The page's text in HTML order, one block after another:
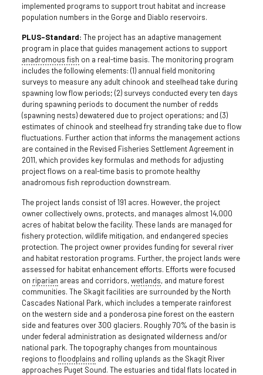
implemented programs to support trout habitat and increase
population numbers in the Gorge and Diablo reservoirs.
PLUS-Standard: The project has an adaptive management
program in place that guides management actions to support
anadromous fish on a real-time basis. The monitoring program
includes the following elements: (1) annual field monitoring
surveys to measure any adult chinook and steelhead take during
spawning low flow periods; (2) surveys conducted every ten days
during spawning periods to document the number of redds
(spawning nests) dewatered due to project operations; and (3)
estimates of chinook and steelhead fry stranding take due to flow
fluctuations. Further action that informs the management actions
are contained in the Revised Fisheries Settlement Agreement in
2011, which provides key formulas and methods for adjusting
project flows on a real-time basis to promote healthy
anadromous fish reproduction downstream.
The project lands consist of 191 acres. However, the project
owner collectively owns, protects, and manages almost 14,000
acres of habitat below the facility. These lands are managed for
fishery protection, wildlife mitigation, and endangered species
protection. The project owner provides funding for several river
and habitat restoration programs. Further, the project lands were
assessed for habitat enhancement efforts. Efforts were focused
on riparian areas and corridors,wetlands, and mature forest
communities. The Skagit facilities are surrounded by the North
Cascades National Park, which includes a temperate rainforest
on the western side and a ponderosa pine forest on the eastern
side and features over 300 glaciers. Roughly 70% of the basin is
under federal administration as designated wilderness and/or
national park. The topography changes from mountainous
regions to floodplains and rolling uplands as the Skagit River
approaches Puget Sound. The estuaries and tidal flats located in